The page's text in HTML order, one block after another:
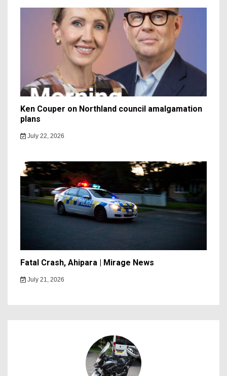
Ken Couper on Northland council amalgamation
plans
July 22, 2026
Fatal Crash, Ahipara | Mirage News
July 21, 2026